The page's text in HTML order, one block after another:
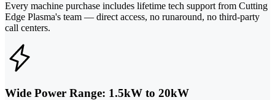
Every machine purchase includes lifetime tech support from Cutting
Edge Plasma's team — direct access, no runaround, no third-party
call centers.
Wide Power Range: 1.5kW to 20kW